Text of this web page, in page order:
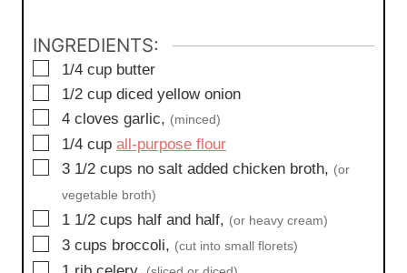
INGREDIENTS:
▢
1/4 cup butter
▢
1/2 cup diced yellow onion
▢
4 cloves garlic, (minced)
▢
1/4 cup all-purpose flour
▢
3 1/2 cups no salt added chicken broth, (or
vegetable broth)
▢
1 1/2 cups half and half, (or heavy cream)
▢
3 cups broccoli, (cut into small florets)
▢